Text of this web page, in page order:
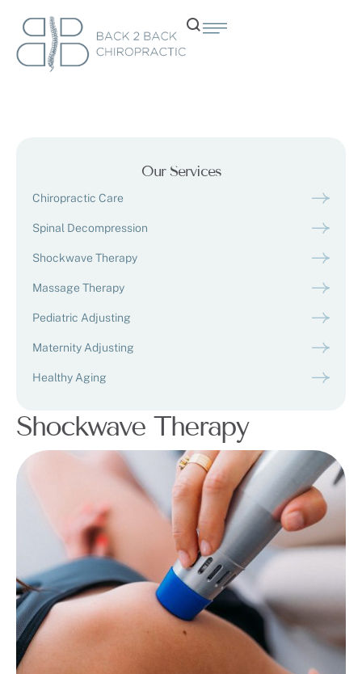
Our Services
Chiropractic Care
Spinal Decompression
Shockwave Therapy
Massage Therapy
Pediatric Adjusting
Maternity Adjusting
Healthy Aging
Shockwave Therapy